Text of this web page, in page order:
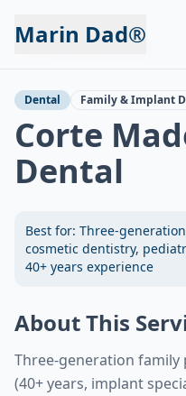
Marin Dad®
Back to Services
Dental Family & Implant
Corte
Dental
Best for: Three-
cosmetic dentistry,
40+ years experience
About This
Three-generation family
(40+ years, implant